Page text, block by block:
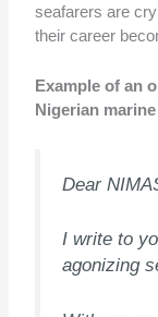
seafarers are
their career
Example of an
Nigerian
Dear
I write to
agonizing